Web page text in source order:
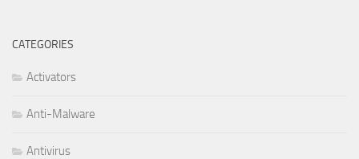
CATEGORIES
Activators
Anti-Malware
Antivirus